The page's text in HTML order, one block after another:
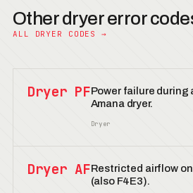
Other dryer error
ALL DRYER CODES →
Dryer PFPower failure during
Amana dryer.
Dryer
Dryer AFRestricted airflow
(also F4E3).